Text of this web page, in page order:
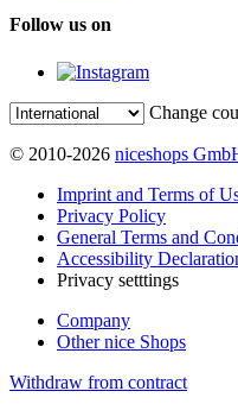
Follow us on
Change
© 2010-2026 niceshops
Imprint and Terms of
Privacy Policy
General Terms and
Accessibility
Privacy setttings
Company
Other nice Shops
Withdraw from contract